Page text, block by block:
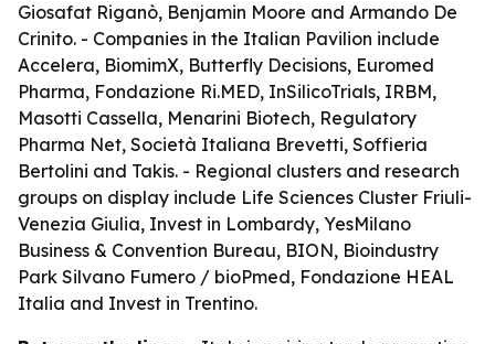
Giosafat Riganò, Benjamin Moore and Armando De
Crinito. - Companies in the Italian Pavilion include
Accelera, BiomimX, Butterfly Decisions, Euromed
Pharma, Fondazione Ri.MED, InSilicoTrials, IRBM,
Masotti Cassella, Menarini Biotech, Regulatory
Pharma Net, Società Italiana Brevetti, Soffieria
Bertolini and Takis. - Regional clusters and research
groups on display include Life Sciences Cluster Friuli-
Venezia Giulia, Invest in Lombardy, YesMilano
Business & Convention Bureau, BION, Bioindustry
Park Silvano Fumero / bioPmed, Fondazione HEAL
Italia and Invest in Trentino.